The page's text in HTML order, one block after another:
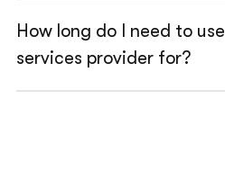
How long do I need to
services provider for?